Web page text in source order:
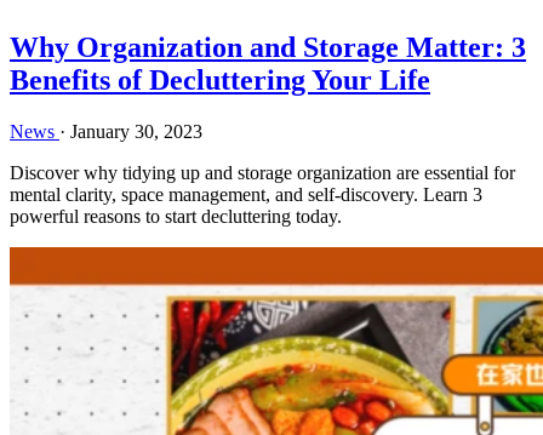
Why Organization and Storage Matter: 3
Benefits of Decluttering Your Life
News · January 30, 2023
Discover why tidying up and storage organization are essential for
mental clarity, space management, and self-discovery. Learn 3
powerful reasons to start decluttering today.